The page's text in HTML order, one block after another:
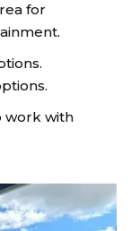
for
work with